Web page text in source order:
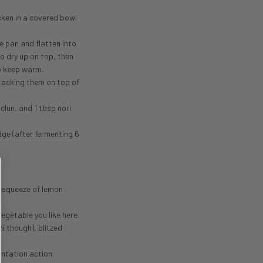
in a covered bowl
pan and flatten into
dry up on top, then
warm.
them on top of
and 1 tbsp nori
(after fermenting 6
of lemon
you like here.
though), blitzed
action